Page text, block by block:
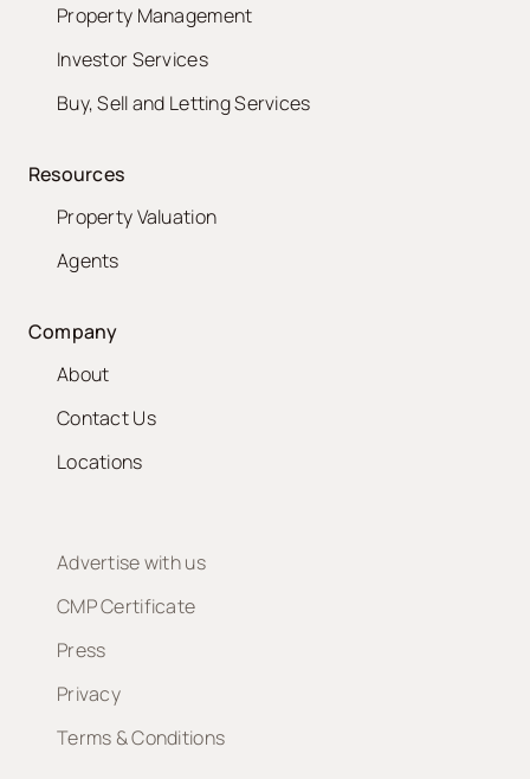
Property Management
Investor Services
Buy, Sell and Letting Services
Resources
Property Valuation
Agents
Company
About
Contact Us
Locations
Advertise with us
CMP Certificate
Press
Privacy
Terms & Conditions